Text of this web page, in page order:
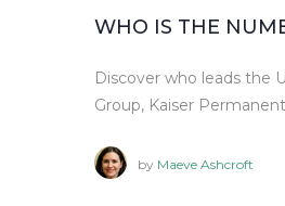
WHO IS THE
Discover who leads the
Group, Kaiser
by Maeve Ashcroft